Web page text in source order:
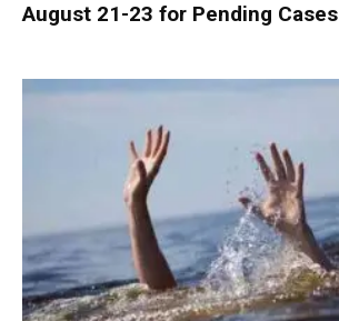
August 21-23 for Pending Cases